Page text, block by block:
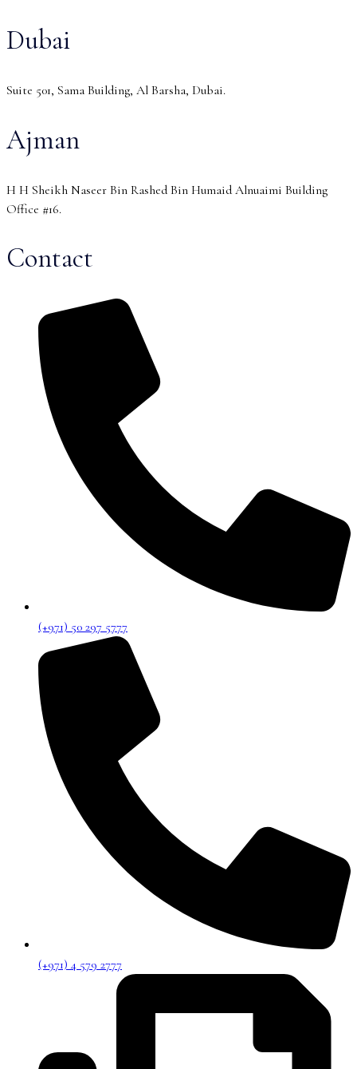
Dubai
Suite 501, Sama Building, Al Barsha, Dubai.
Ajman
H H Sheikh Naseer Bin Rashed Bin Humaid Alnuaimi Building
Office #16.
Contact
(+971) 50 297 5777
(+971) 4 579 2777